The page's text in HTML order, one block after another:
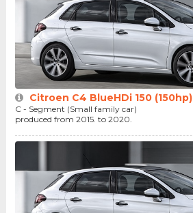
Citroen C4 BlueHDi 150 (150hp)
C - Segment (Small family car)
produced from 2015. to 2020.